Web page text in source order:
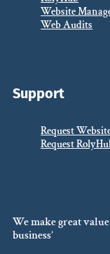
Website
Web Audits
Support
Request
Request
We make great
business’